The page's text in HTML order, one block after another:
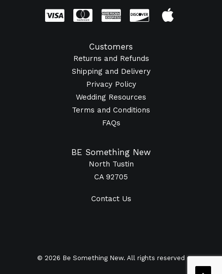
Customers
Returns and Refunds
Shipping and Delivery
Privacy Policy
Wedding Resources
Terms and Conditions
FAQs
BE Something New
North Tustin
CA 92705
Contact Us
© 2026 Be Something New. All rights reserved